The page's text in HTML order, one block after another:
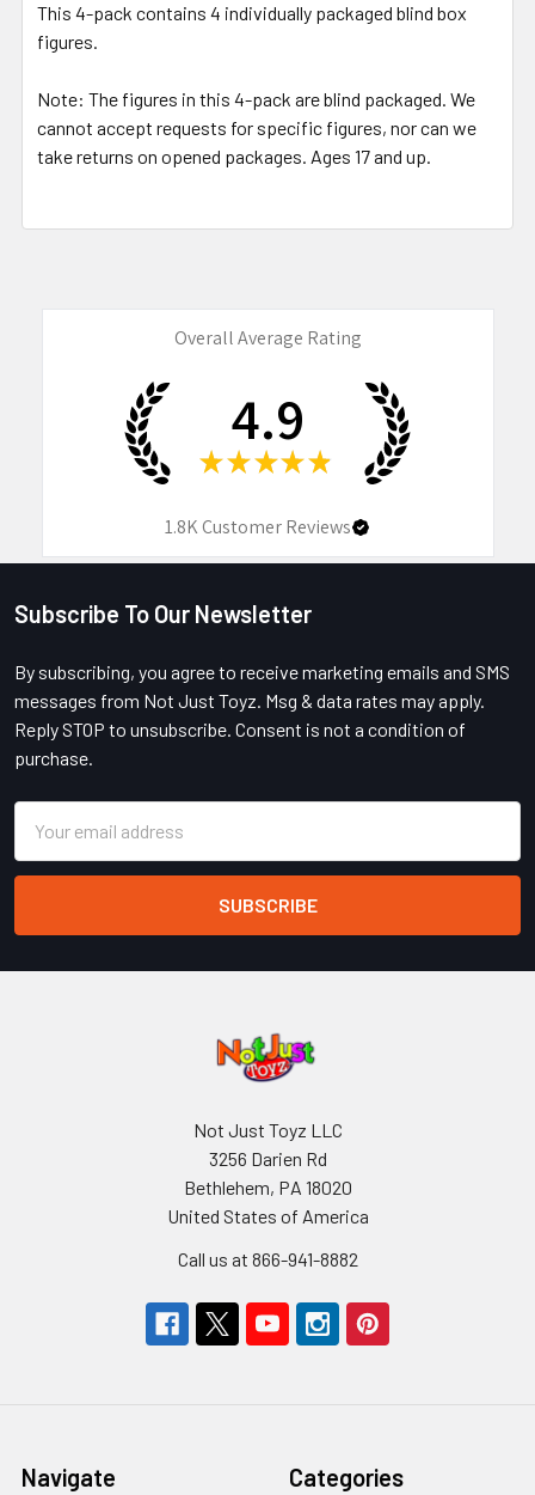
This 4-pack contains 4 individually packaged blind box
figures.
Note: The figures in this 4-pack are blind packaged. We
cannot accept requests for specific figures, nor can we
take returns on opened packages. Ages 17 and up.
Overall Average Rating
4.9
★ ★ ★ ★ ★
1.8KCustomer Reviews
Footer
Subscribe To Our Newsletter
By subscribing, you agree to receive marketing emails and SMS
messages from Not Just Toyz. Msg & data rates may apply.
Reply STOP to unsubscribe. Consent is not a condition of
purchase.
Address
Not Just Toyz LLC
3256 Darien Rd
Bethlehem, PA 18020
United States of America
Call us at 866-941-8882
Navigate Categories